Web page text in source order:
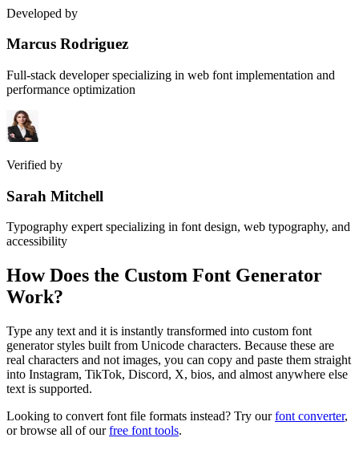
Developed by
Marcus Rodriguez
Full-stack developer specializing in web font implementation and
performance optimization
Verified by
Sarah Mitchell
Typography expert specializing in font design, web typography, and
accessibility
How Does the Custom Font Generator
Work?
Type any text and it is instantly transformed into custom font
generator styles built from Unicode characters. Because these are
real characters and not images, you can copy and paste them straight
into Instagram, TikTok, Discord, X, bios, and almost anywhere else
text is supported.
Looking to convert font file formats instead? Try our font converter,
or browse all of our free font tools.